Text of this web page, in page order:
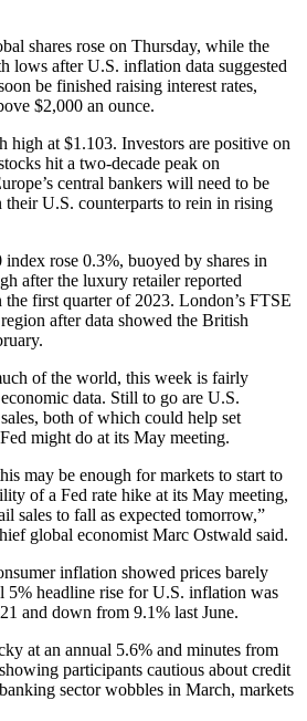
shares rose on Thursday, while the
lows after U.S. inflation data suggested
be finished raising interest rates,
$2,000 an ounce.
high at $1.103. Investors are positive on
hit a two-decade peak on
central bankers will need to be
U.S. counterparts to rein in rising
rose 0.3%, buoyed by shares in
after the luxury retailer reported
first quarter of 2023. London’s FTSE
after data showed the British
of the world, this week is fairly
data. Still to go are U.S.
both of which could help set
might do at its May meeting.
may be enough for markets to start to
of a Fed rate hike at its May meeting,
sales to fall as expected tomorrow,”
global economist Marc Ostwald said.
inflation showed prices barely
5% headline rise for U.S. inflation was
and down from 9.1% last June.
at an annual 5.6% and minutes from
participants cautious about credit
sector wobbles in March, markets